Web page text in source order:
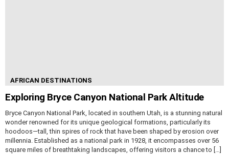
AFRICAN DESTINATIONS
Exploring Bryce Canyon National Park Altitude
Bryce Canyon National Park, located in southern Utah, is a stunning natural
wonder renowned for its unique geological formations, particularly its
hoodoos—tall, thin spires of rock that have been shaped by erosion over
millennia. Established as a national park in 1928, it encompasses over 56
square miles of breathtaking landscapes, offering visitors a chance to […]